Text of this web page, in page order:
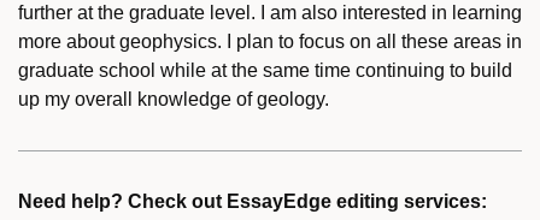
further at the graduate level. I am also interested in learning
more about geophysics. I plan to focus on all these areas in
graduate school while at the same time continuing to build
up my overall knowledge of geology.
Need help? Check out EssayEdge editing services: